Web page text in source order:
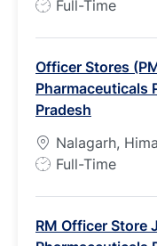
J
T
y
p
e
Full-Time
Officer Stores
Pharmaceuticals
Pradesh
Nalagarh,
J
T
Full-Time
RM Officer Store